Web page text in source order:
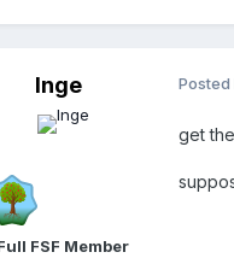
Inge
FSF Member
Posted
get